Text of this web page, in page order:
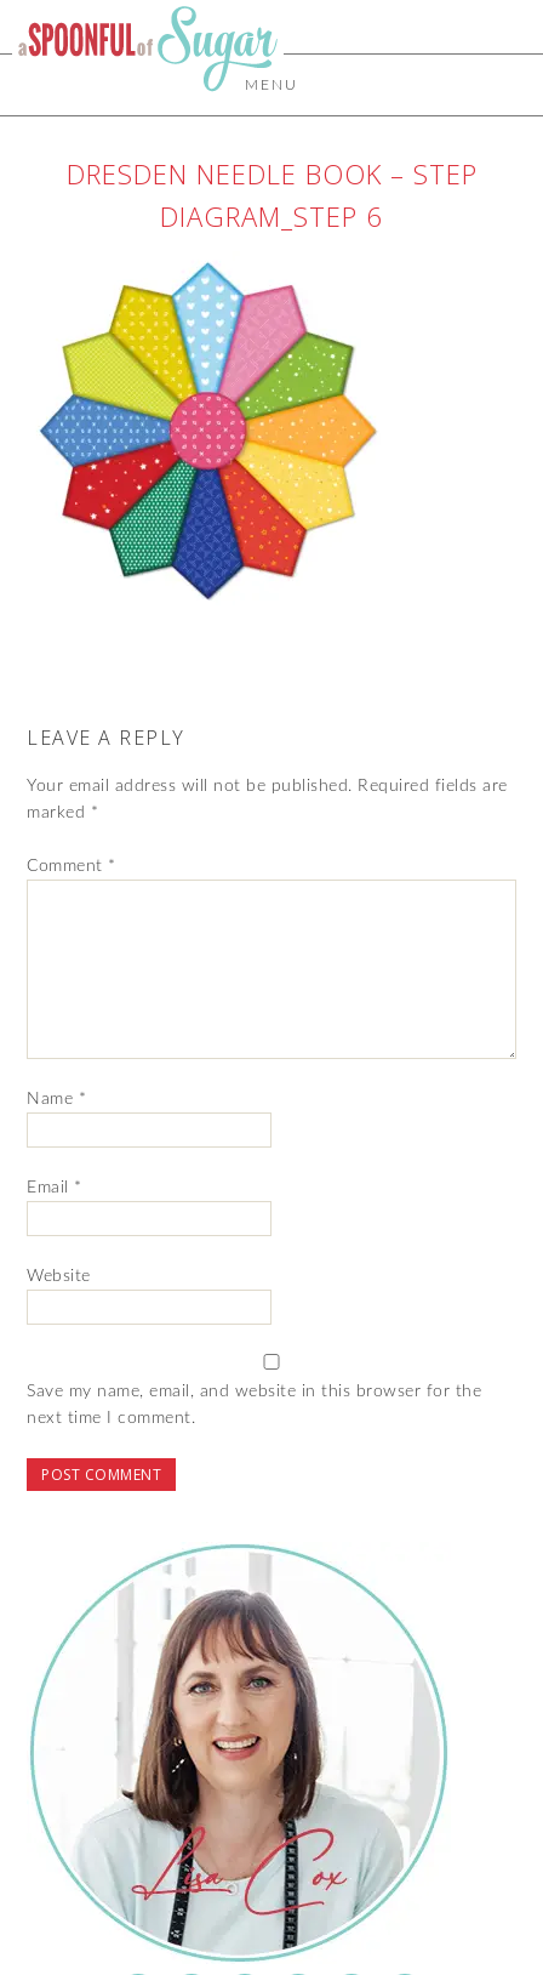
MENU
DRESDEN NEEDLE BOOK – STEP
DIAGRAM_STEP 6
LEAVE A REPLY
Your email address will not be published. Required fields are
marked *
Comment *
Name *
Email *
Website
Save my name, email, and website in this browser for the
next time I comment.